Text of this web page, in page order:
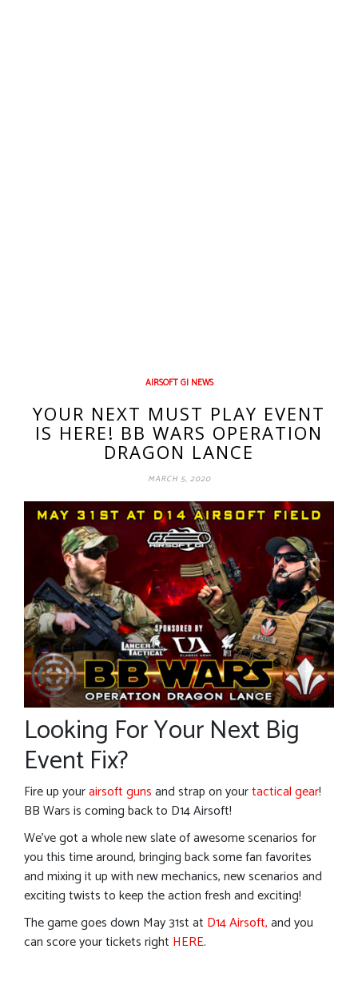
AIRSOFT GI NEWS
YOUR NEXT MUST PLAY EVENT
IS HERE! BB WARS OPERATION
DRAGON LANCE
MARCH 5, 2020
Looking For Your Next Big
Event Fix?
Fire up yourairsoft gunsand strap on yourtactical gear!
BB Wars is coming back to D14 Airsoft!
We’ve got a whole new slate of awesome scenarios for
you this time around, bringing back some fan favorites
and mixing it up with new mechanics, new scenarios and
exciting twists to keep the action fresh and exciting!
The game goes down May 31st at D14 Airsoft,and you
can score your tickets right HERE.